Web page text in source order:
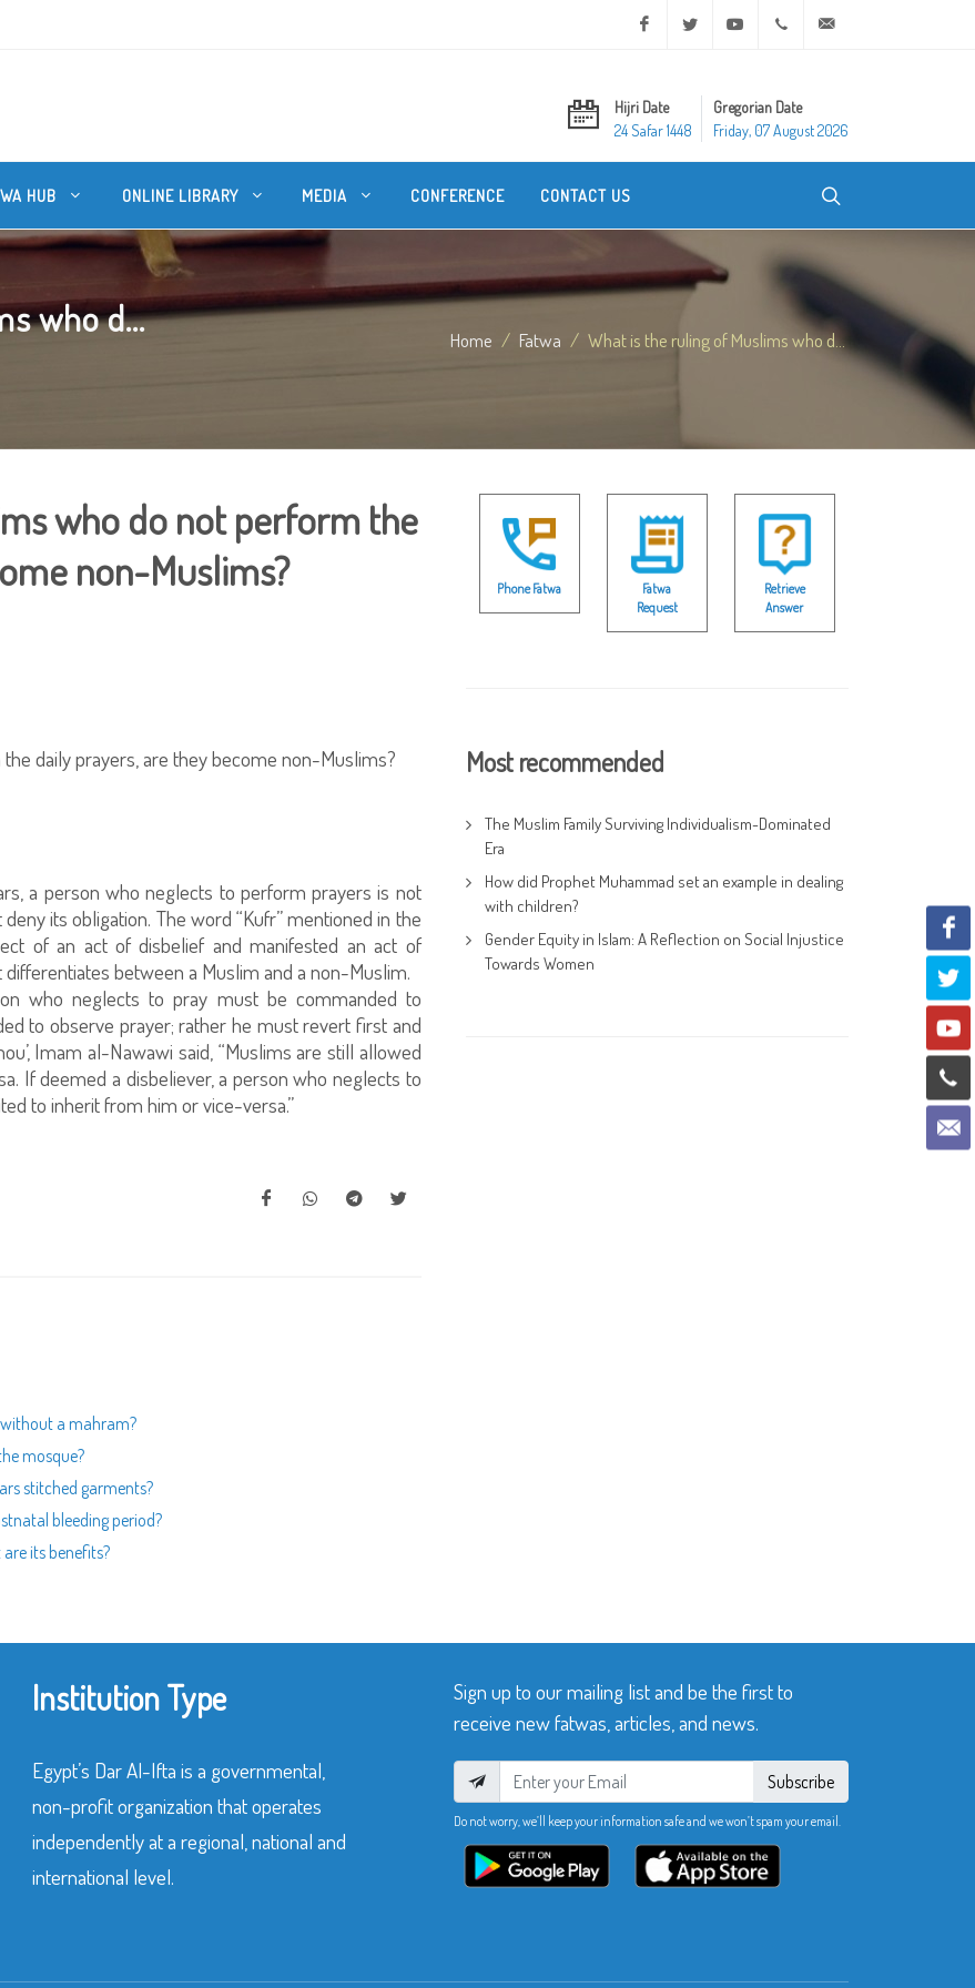
Facebook Twitter Youtube +20 2 25970400
Hijri Date
24 Safar 1448
Gregorian Date
Friday, 07 August 2026
HUB ONLINE LIBRARY MEDIA CONFERENCE CONTACT US
who d... Home Fatwa What is the ruling of Muslims who d...
who do not perform the
non-Muslims?
daily prayers, are they become non-Muslims?
a person who neglects to perform prayers is not
its obligation. The word “Kufr” mentioned in the
of an act of disbelief and manifested an act of
between a Muslim and a non-Muslim.
who neglects to pray must be commanded to
to observe prayer; rather he must revert first and
Imam al-Nawawi said, “Muslims are still allowed
If deemed a disbeliever, a person who neglects to
to inherit from him or vice-versa.”
a mahram?
mosque?
stitched garments?
bleeding period?
its benefits?
Phone Fatwa
Fatwa
Request
Retrieve
Answer
Most recommended
The Muslim Family Surviving Individualism-Dominated
Era
How did Prophet Muhammad set an example in dealing
with children?
Gender Equity in Islam: A Reflection on Social Injustice
Towards Women
Institution Type
Egypt’s Dar Al-Ifta is a governmental,
non-profit organization that operates
independently at a regional, national and
international level.
Sign up to our mailing list and be the first to
receive new fatwas, articles, and news.
Subscribe
Do not worry, we’ll keep your information safe and we won’t spam your email.